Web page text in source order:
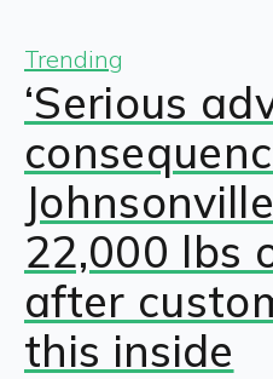
Trending
‘Serious
22,000 lbs
after
this inside